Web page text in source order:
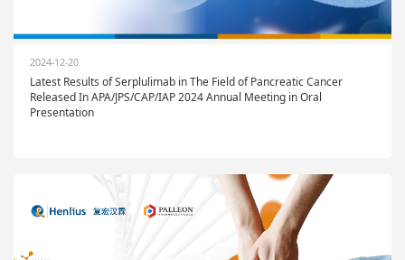
2024-12-20
Latest Results of Serplulimab in The Field of Pancreatic Cancer
Released In APA/JPS/CAP/IAP 2024 Annual Meeting in Oral
Presentation